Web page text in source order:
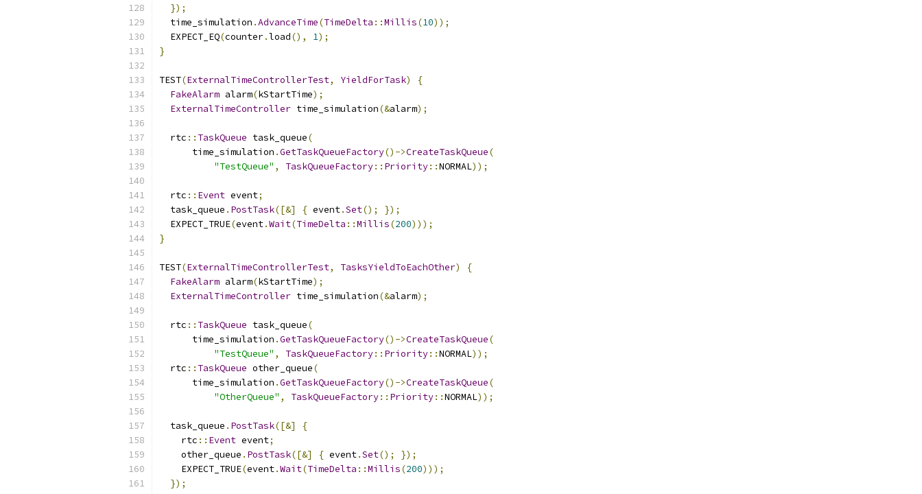
});
  time_simulation
.AdvanceTime(TimeDelta ::Millis(10));
  EXPECT_EQ
(counter.load(), 1);
}
TEST(ExternalTimeControllerTest, YieldForTask)
{
FakeAlarm alarm(kStartTime);
ExternalTimeController time_simulation(&alarm);
  rtc
:: TaskQueue task_queue(
      time_simulation
.GetTaskQueueFactory()->CreateTaskQueue(
"TestQueue" , TaskQueueFactory:: Priority::NORMAL));
  rtc
:: Event event;
  task_queue
. PostTask([&] { event.Set();
});
  EXPECT_TRUE
(event.Wait(TimeDelta ::Millis(200)));
}
TEST(ExternalTimeControllerTest, TasksYieldToEachOther)
{
FakeAlarm alarm(kStartTime);
ExternalTimeController time_simulation(&alarm);
  rtc
:: TaskQueue task_queue(
      time_simulation
.GetTaskQueueFactory()->CreateTaskQueue(
"TestQueue" , TaskQueueFactory:: Priority::NORMAL));
  rtc
:: TaskQueue other_queue(
      time_simulation
.GetTaskQueueFactory()->CreateTaskQueue(
"OtherQueue" , TaskQueueFactory:: Priority::NORMAL));
  task_queue
. PostTask([&]
{
    rtc
:: Event event;
    other_queue
. PostTask([&] { event.Set();
});
    EXPECT_TRUE
(event.Wait(TimeDelta ::Millis(200)));
});